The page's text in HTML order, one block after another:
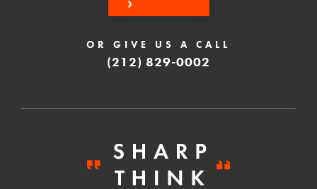
OR GIVE US A CALL
(212) 829-0002